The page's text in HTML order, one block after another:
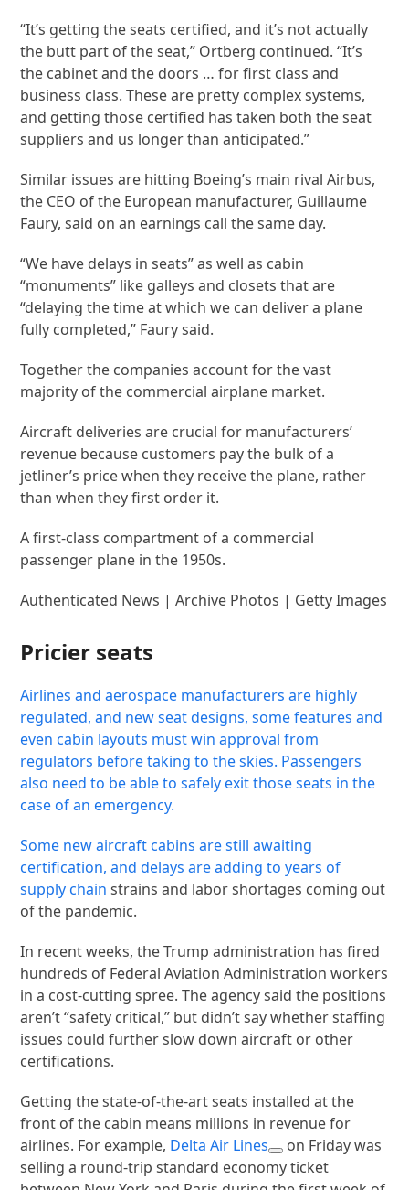
“It’s getting the seats certified, and it’s not actually
the butt part of the seat,” Ortberg continued. “It’s
the cabinet and the doors … for first class and
business class. These are pretty complex systems,
and getting those certified has taken both the seat
suppliers and us longer than anticipated.”
Similar issues are hitting Boeing’s main rival Airbus,
the CEO of the European manufacturer, Guillaume
Faury, said on an earnings call the same day.
“We have delays in seats” as well as cabin
“monuments” like galleys and closets that are
“delaying the time at which we can deliver a plane
fully completed,” Faury said.
Together the companies account for the vast
majority of the commercial airplane market.
Aircraft deliveries are crucial for manufacturers’
revenue because customers pay the bulk of a
jetliner’s price when they receive the plane, rather
than when they first order it.
A first-class compartment of a commercial
passenger plane in the 1950s.
Authenticated News | Archive Photos | Getty Images
Pricier seats
Airlines and aerospace manufacturers are highly
regulated, and new seat designs, some features and
even cabin layouts must win approval from
regulators before taking to the skies. Passengers
also need to be able to safely exit those seats in the
case of an emergency.
Some new aircraft cabins are still awaiting
certification, and delays are adding to years of
supply chain strains and labor shortages coming out
of the pandemic.
In recent weeks, the Trump administration has fired
hundreds of Federal Aviation Administration workers
in a cost-cutting spree. The agency said the positions
aren’t “safety critical,” but didn’t say whether staffing
issues could further slow down aircraft or other
certifications.
Getting the state-of-the-art seats installed at the
front of the cabin means millions in revenue for
airlines. For example, Delta Air Lines
on Friday was
selling a round-trip standard economy ticket